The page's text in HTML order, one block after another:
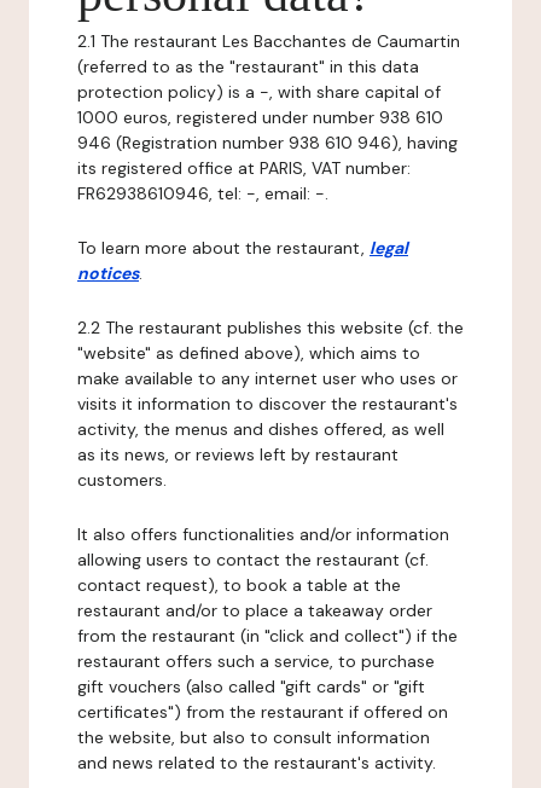
2.1 The restaurant Les Bacchantes de Caumartin
(referred to as the "restaurant" in this data
protection policy) is a -, with share capital of
1000 euros, registered under number 938 610
946 (Registration number 938 610 946), having
its registered office at PARIS, VAT number:
FR62938610946, tel: -, email: -.
To learn more about the restaurant, legal
notices.
2.2 The restaurant publishes this website (cf. the
"website" as defined above), which aims to
make available to any internet user who uses or
visits it information to discover the restaurant's
activity, the menus and dishes offered, as well
as its news, or reviews left by restaurant
customers.
It also offers functionalities and/or information
allowing users to contact the restaurant (cf.
contact request), to book a table at the
restaurant and/or to place a takeaway order
from the restaurant (in "click and collect") if the
restaurant offers such a service, to purchase
gift vouchers (also called "gift cards" or "gift
certificates") from the restaurant if offered on
the website, but also to consult information
and news related to the restaurant's activity.